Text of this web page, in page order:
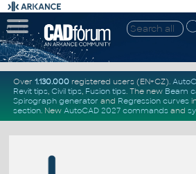
Over 1.130.000registered users (EN+CZ).
Revit tips, Civil tips, Fusion tips. The new Beam
Spirograph generator and Regression curves
section. New AutoCAD 2027 commandsand